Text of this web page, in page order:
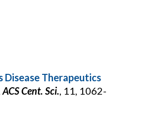
Disease Therapeutics
ACS Cent. Sci., 11, 1062-